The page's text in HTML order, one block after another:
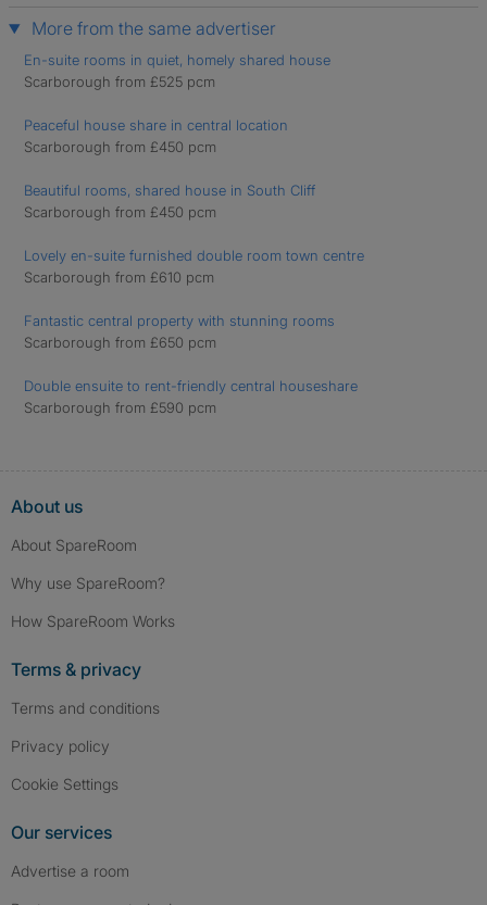
More from the same advertiser
En-suite rooms in quiet, homely shared house
Scarborough from £525 pcm
Peaceful house share in central location
Scarborough from £450 pcm
Beautiful rooms, shared house in South Cliff
Scarborough from £450 pcm
Lovely en-suite furnished double room town centre
Scarborough from £610 pcm
Fantastic central property with stunning rooms
Scarborough from £650 pcm
Double ensuite to rent-friendly central houseshare
Scarborough from £590 pcm
About us
About SpareRoom
Why use SpareRoom?
How SpareRoom Works
Terms & privacy
Terms and conditions
Privacy policy
Cookie Settings
Our services
Advertise a room